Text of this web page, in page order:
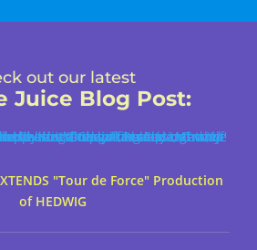
out our latest
Juice Blog Post:
"Tour de Force" Production
of HEDWIG